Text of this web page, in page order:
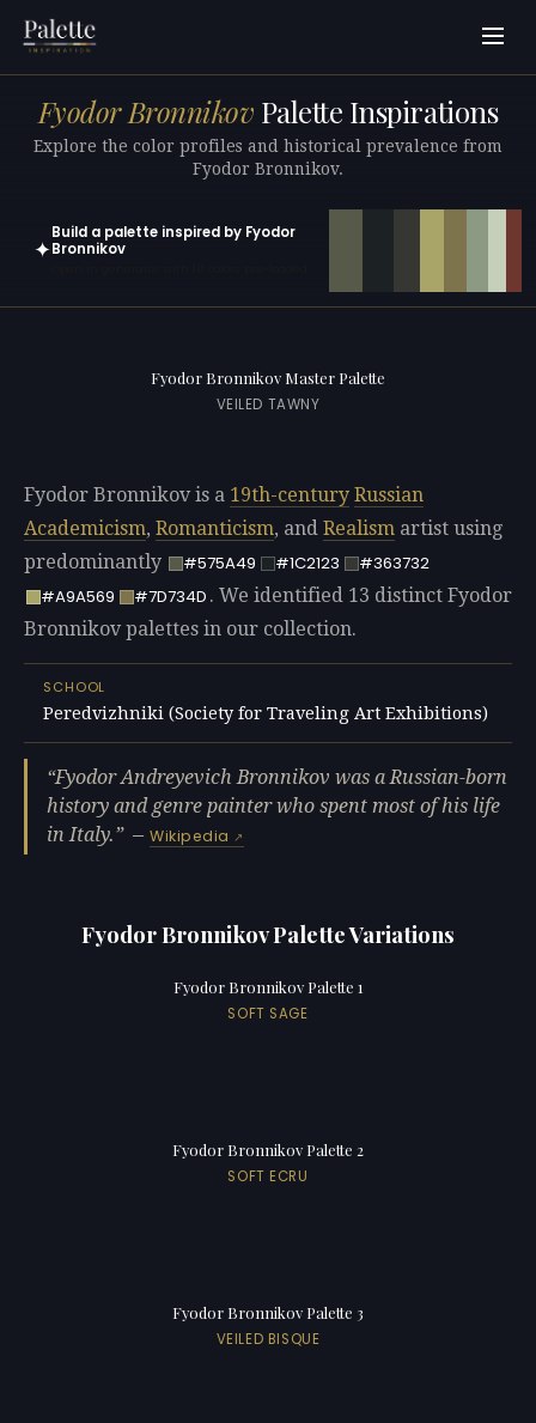
Fyodor Bronnikov Palette Inspirations
Explore the color profiles and historical prevalence from
Fyodor Bronnikov.
✦
Build a palette inspired by Fyodor
Bronnikov
Fyodor Bronnikov Master Palette
VEILED TAWNY
Fyodor Bronnikov is a 19th-century Russian
Academicism, Romanticism, and Realism artist using
predominantly
#575A49 #1C2123
#363732
#A9A569
#7D734D . We identified 13 distinct Fyodor
Bronnikov palettes in our collection.
SCHOOL
Peredvizhniki (Society for Traveling Art Exhibitions)
Fyodor Andreyevich Bronnikov was a Russian-born
history and genre painter who spent most of his life
in Italy.
—Wikipedia
Fyodor Bronnikov Palette Variations
Fyodor Bronnikov Palette 1
SOFT SAGE
Fyodor Bronnikov Palette 2
SOFT ECRU
Fyodor Bronnikov Palette 3
VEILED BISQUE